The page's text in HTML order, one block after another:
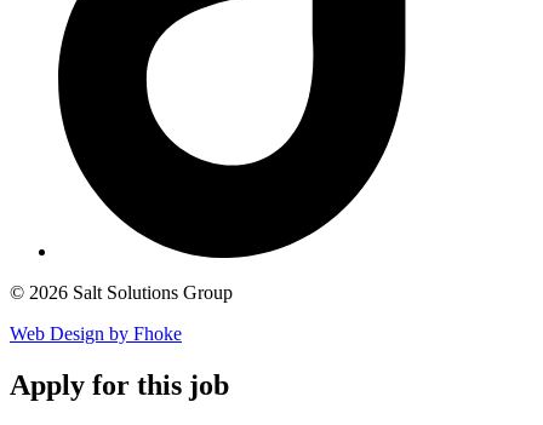
© 2026 Salt Solutions Group
Web Design by Fhoke
Apply for this job